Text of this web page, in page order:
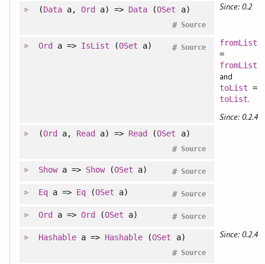
(Dataa, Ord a) => Data (OSet a)
Source
#
Since: 0.2
Ord a => IsList (OSet a) Source
#
fromList
=
fromList
and
toList =
toList.
Since: 0.2.4
(Ord a, Read a) => Read (OSet a)
Source
#
Showa => Show(OSet a) Source
#
Eqa => Eq (OSet a) Source
#
Ord a => Ord (OSet a) Source
#
Hashablea => Hashable (OSet a)
Source
#
Since: 0.2.4